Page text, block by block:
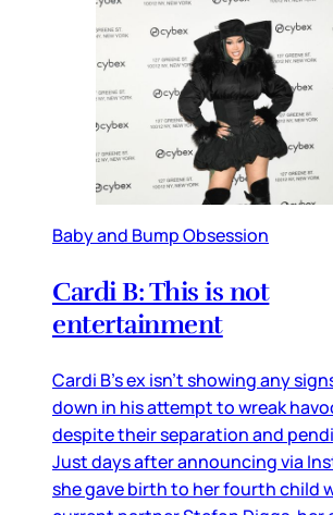
Baby and Bump Obsession
Cardi B: This is not
entertainment
Cardi B’s ex isn’t showing any
down in his attempt to wreak
despite their separation and
Just days after announcing via
she gave birth to her fourth child